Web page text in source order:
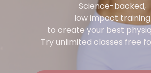
Science-backed,
low impact training
to create your best
Try unlimited classes free